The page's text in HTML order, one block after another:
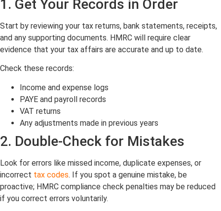
1. Get Your Records in Order
Start by reviewing your tax returns, bank statements, receipts,
and any supporting documents. HMRC will require clear
evidence that your tax affairs are accurate and up to date.
Check these records:
Income and expense logs
PAYE and payroll records
VAT returns
Any adjustments made in previous years
2. Double-Check for Mistakes
Look for errors like missed income, duplicate expenses, or
incorrect tax codes. If you spot a genuine mistake, be
proactive; HMRC compliance check penalties may be reduced
if you correct errors voluntarily.